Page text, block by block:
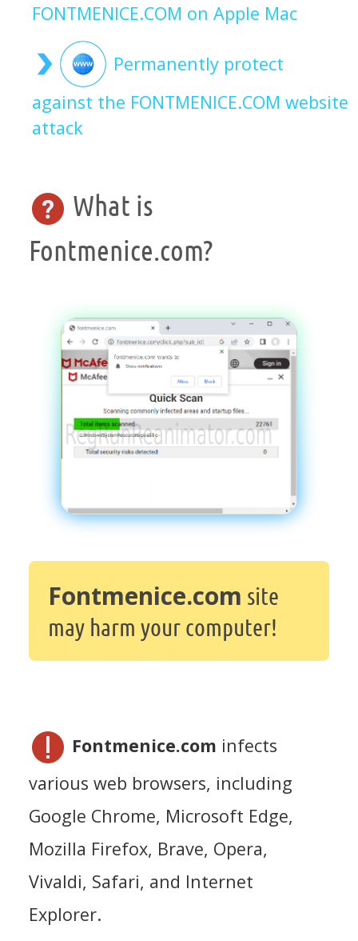
FONTMENICE.COM on Apple Mac
Permanently protect
against the FONTMENICE.COM website
attack
What is
Fontmenice.com?
Fontmenice.com site
may harm your computer!
Fontmenice.com infects
various web browsers, including
Google Chrome, Microsoft Edge,
Mozilla Firefox, Brave, Opera,
Vivaldi, Safari, and Internet
Explorer.